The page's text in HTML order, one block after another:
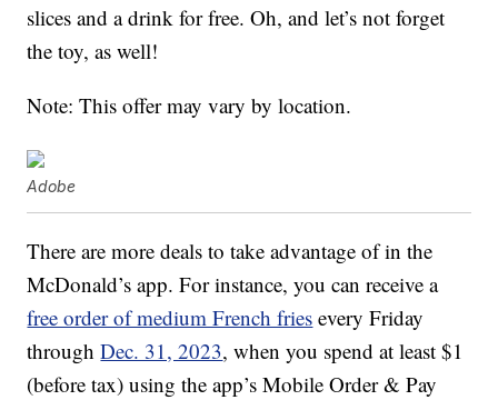
slices and a drink for free. Oh, and let’s not forget
the toy, as well!
Note: This offer may vary by location.
Adobe
There are more deals to take advantage of in the
McDonald’s app. For instance, you can receive a
free order of medium French fries every Friday
throughDec. 31, 2023, when you spend at least $1
(before tax) using the app’s Mobile Order & Pay